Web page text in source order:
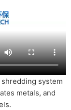
shredding system
metals, and